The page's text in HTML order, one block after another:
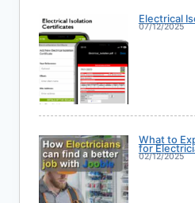
Electrical
07/12/2025
What to
for
02/12/2025